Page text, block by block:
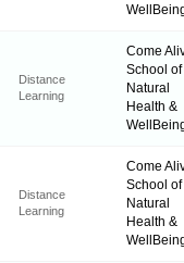
Distance
Learning
Come
School of
Natural
Health &
Distance
Learning
Come
School of
Natural
Health &